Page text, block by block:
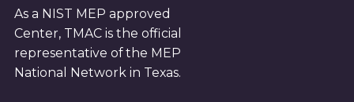
As a NIST MEP approved
Center, TMAC is the official
representative of the MEP
National Network in Texas.